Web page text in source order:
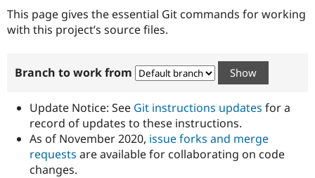
Government
Drupal for
Guide
Developer
Certified
Become a
Certified
Provider
Community
How to
DrupalCon
Association
Donate
Try Drupal CMS
tabs
This page gives the essential Git commands for working
with this project’s source files.
Branch to work from
Update Notice: See Git instructions updates for a
record of updates to these instructions.
As of November 2020, issue forks and merge
requests are available for collaborating on code
changes.